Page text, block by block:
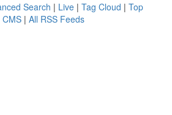
Search | Live | Tag Cloud | Top
CMS | All RSS Feeds